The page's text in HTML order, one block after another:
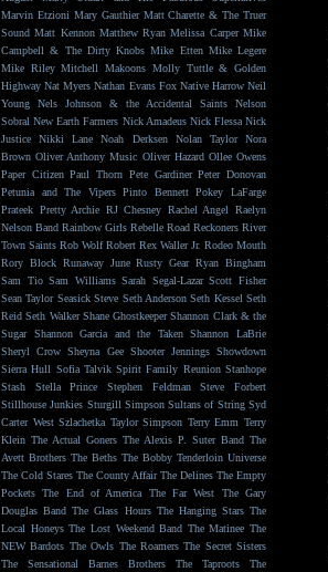
Marvin Etzioni Mary Gauthier Matt Charette & The Truer
Sound Matt Kennon Matthew Ryan Melissa Carper Mike
Campbell & The Dirty Knobs Mike Etten Mike Legere
Mike Riley Mitchell Makoons Molly Tuttle & Golden
Highway Nat Myers Nathan Evans Fox Native Harrow Neil
Young
Nels Johnson & the Accidental Saints
Nelson
Sobral New Earth Farmers Nick Amadeus Nick Flessa Nick
Justice
Nikki Lane Noah Derksen Nolan Taylor
Nora
Brown Oliver Anthony Music Oliver Hazard Ollee Owens
Paper Citizen Paul Thorn Pete Gardiner Peter Donovan
Petunia and The Vipers Pinto Bennett Pokey LaFarge
Prateek Pretty Archie RJ Chesney Rachel Angel
Raelyn
Nelson Band Rainbow Girls Rebelle Road Reckoners River
Town Saints Rob Wolf Robert Rex Waller Jr. Rodeo Mouth
Rory Block Runaway June Rusty Gear Ryan Bingham
Sam Tio Sam Williams Sarah Segal-Lazar Scott Fisher
Sean Taylor Seasick Steve Seth Anderson Seth Kessel Seth
Reid Seth Walker Shane Ghostkeeper Shannon Clark & the
Sugar
Shannon Garcia and the Taken Shannon LaBrie
Sheryl Crow Sheyna Gee Shooter Jennings Showdown
Sierra Hull Sofia Talvik Spirit Family Reunion Stanhope
Stash
Stella Prince Stephen Feldman
Steve Forbert
Stillhouse Junkies Sturgill Simpson Sultans of String Syd
Carter West Szlachetka Taylor Simpson Terry Emm Terry
Klein The Actual Goners The Alexis P. Suter Band The
Avett Brothers The Beths The Bobby Tenderloin Universe
The Cold Stares The County Affair The Delines The Empty
Pockets The End of America The Far West
The Gary
Douglas Band The Glass Hours The Hanging Stars The
Local Honeys The Lost Weekend Band The Matinee The
NEW Bardots The Owls The Roamers The Secret Sisters
The Sensational Barnes Brothers
The Taproots The